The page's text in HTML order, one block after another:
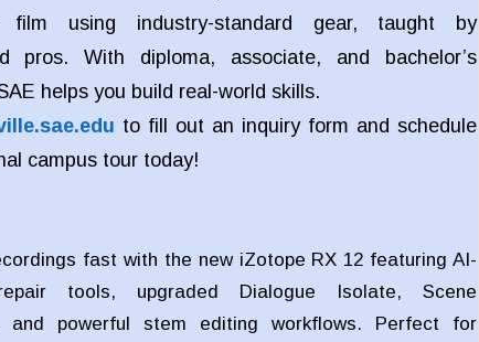
using industry-standard gear, taught by
pros. With diploma, associate, and bachelor’s
helps you build real-world skills.
to fill out an inquiry form and schedule
campus tour today!
fast with the new iZotope RX 12 featuring AI-
tools, upgraded Dialogue Isolate, Scene
and powerful stem editing workflows. Perfect for